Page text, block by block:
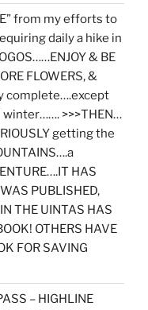
from my efforts to
daily a hike in
& BE
FLOWERS, &
complete….except
>>>THEN…
getting the
HAS
PUBLISHED,
THE UINTAS HAS
OTHERS HAVE
FOR SAVING
– HIGHLINE